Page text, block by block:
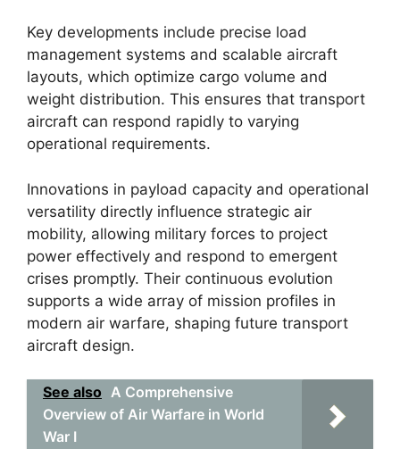
Key developments include precise load
management systems and scalable aircraft
layouts, which optimize cargo volume and
weight distribution. This ensures that transport
aircraft can respond rapidly to varying
operational requirements.
Innovations in payload capacity and operational
versatility directly influence strategic air
mobility, allowing military forces to project
power effectively and respond to emergent
crises promptly. Their continuous evolution
supports a wide array of mission profiles in
modern air warfare, shaping future transport
aircraft design.
See also A Comprehensive
Overview of Air Warfare in World
War I